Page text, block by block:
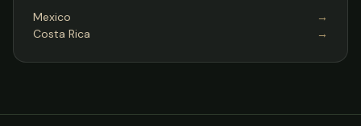
Mexico
→
Costa Rica
→